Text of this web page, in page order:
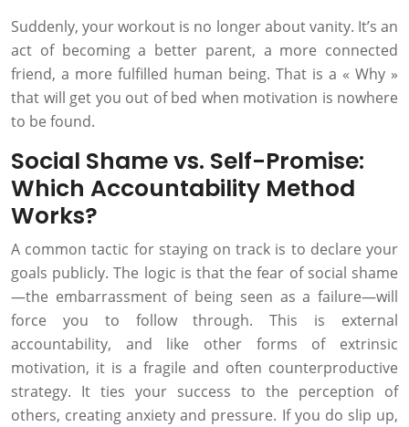
Suddenly, your workout is no longer about vanity. It’s an
act of becoming a better parent, a more connected
friend, a more fulfilled human being. That is a « Why »
that will get you out of bed when motivation is nowhere
to be found.
Social Shame vs. Self-Promise:
Which Accountability Method
Works?
A common tactic for staying on track is to declare your
goals publicly. The logic is that the fear of social shame
—the embarrassment of being seen as a failure—will
force you to follow through. This is external
accountability, and like other forms of extrinsic
motivation, it is a fragile and often counterproductive
strategy. It ties your success to the perception of
others, creating anxiety and pressure. If you do slip up,